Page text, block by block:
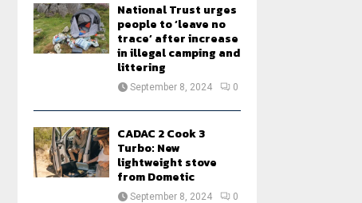
National Trust urges
people to ‘leave no
trace’ after increase
in illegal camping and
littering
September 8, 2024 0
CADAC 2 Cook 3
Turbo: New
lightweight stove
from Dometic
September 8, 2024 0